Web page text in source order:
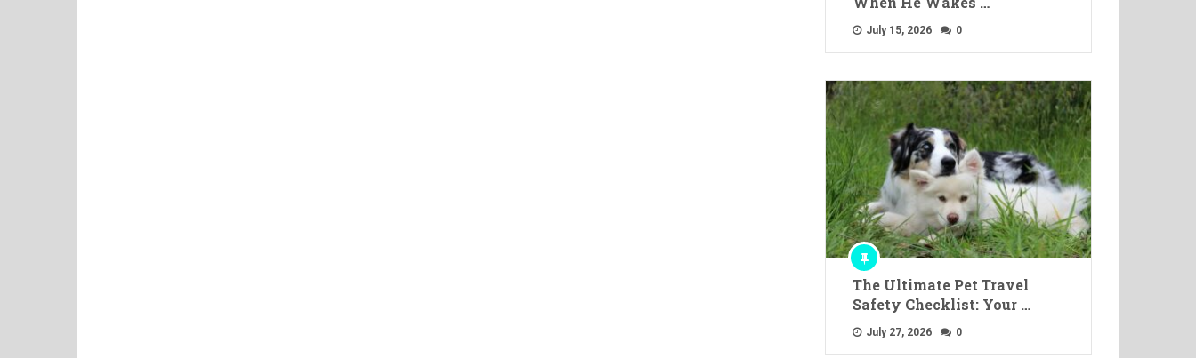
July 15, 2026 0
The Ultimate Pet Travel
Safety Checklist: Your …
July 27, 2026 0